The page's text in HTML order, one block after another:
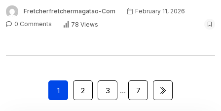
Fretcherfretchermagatao-Com
February 11, 2026
0 Comments
78 Views
1 2 3 … 7